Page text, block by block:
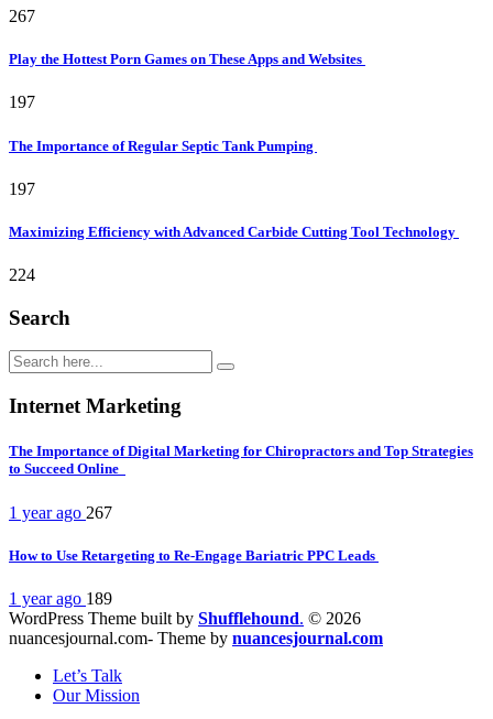
267
Play the Hottest Porn Games on These Apps and Websites
197
The Importance of Regular Septic Tank Pumping
197
Maximizing Efficiency with Advanced Carbide Cutting Tool Technology
224
Search
Internet Marketing
The Importance of Digital Marketing for Chiropractors and Top Strategies
to Succeed Online
1 year ago 267
How to Use Retargeting to Re-Engage Bariatric PPC Leads
1 year ago 189
WordPress Theme built by Shufflehound. © 2026
nuancesjournal.com- Theme by nuancesjournal.com
Let’s Talk
Our Mission